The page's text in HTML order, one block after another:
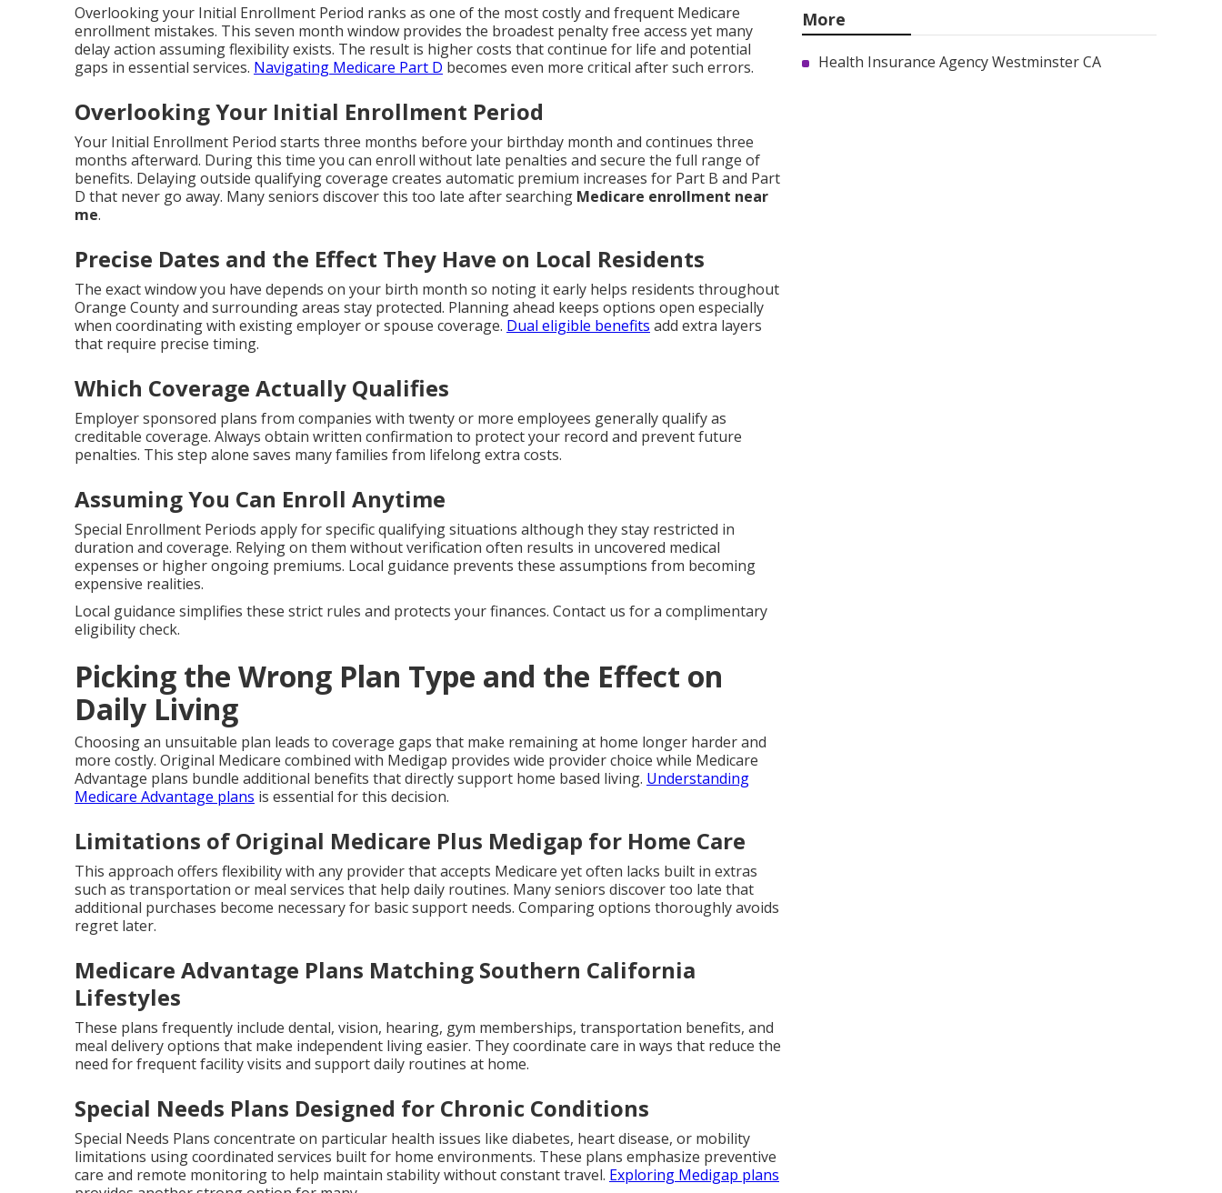
Overlooking your Initial Enrollment Period ranks as one of the most costly and frequent Medicare
enrollment mistakes. This seven month window provides the broadest penalty free access yet many
delay action assuming flexibility exists. The result is higher costs that continue for life and potential
gaps in essential services. Navigating Medicare Part D becomes even more critical after such errors.
Overlooking Your Initial Enrollment Period
Your Initial Enrollment Period starts three months before your birthday month and continues three
months afterward. During this time you can enroll without late penalties and secure the full range of
benefits. Delaying outside qualifying coverage creates automatic premium increases for Part B and Part
D that never go away. Many seniors discover this too late after searching Medicare enrollment near
me.
Precise Dates and the Effect They Have on Local Residents
The exact window you have depends on your birth month so noting it early helps residents throughout
Orange County and surrounding areas stay protected. Planning ahead keeps options open especially
when coordinating with existing employer or spouse coverage. Dual eligible benefits add extra layers
that require precise timing.
Which Coverage Actually Qualifies
Employer sponsored plans from companies with twenty or more employees generally qualify as
creditable coverage. Always obtain written confirmation to protect your record and prevent future
penalties. This step alone saves many families from lifelong extra costs.
Assuming You Can Enroll Anytime
Special Enrollment Periods apply for specific qualifying situations although they stay restricted in
duration and coverage. Relying on them without verification often results in uncovered medical
expenses or higher ongoing premiums. Local guidance prevents these assumptions from becoming
expensive realities.
Local guidance simplifies these strict rules and protects your finances. Contact us for a complimentary
eligibility check.
Picking the Wrong Plan Type and the Effect on
Daily Living
Choosing an unsuitable plan leads to coverage gaps that make remaining at home longer harder and
more costly. Original Medicare combined with Medigap provides wide provider choice while Medicare
Advantage plans bundle additional benefits that directly support home based living. Understanding
Medicare Advantage plans is essential for this decision.
Limitations of Original Medicare Plus Medigap for Home Care
This approach offers flexibility with any provider that accepts Medicare yet often lacks built in extras
such as transportation or meal services that help daily routines. Many seniors discover too late that
additional purchases become necessary for basic support needs. Comparing options thoroughly avoids
regret later.
Medicare Advantage Plans Matching Southern California
Lifestyles
These plans frequently include dental, vision, hearing, gym memberships, transportation benefits, and
meal delivery options that make independent living easier. They coordinate care in ways that reduce the
need for frequent facility visits and support daily routines at home.
Special Needs Plans Designed for Chronic Conditions
Special Needs Plans concentrate on particular health issues like diabetes, heart disease, or mobility
limitations using coordinated services built for home environments. These plans emphasize preventive
care and remote monitoring to help maintain stability without constant travel. Exploring Medigap plans
More
Health Insurance Agency Westminster CA